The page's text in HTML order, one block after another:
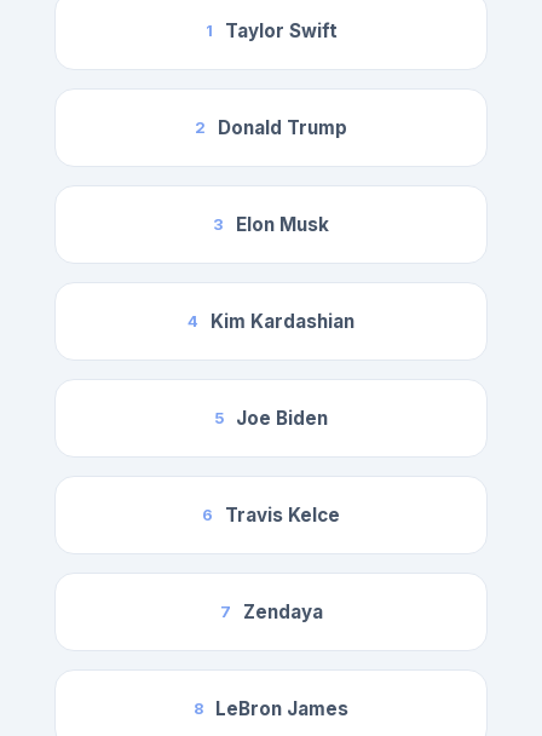
1 Taylor Swift
2 Donald Trump
3 Elon Musk
4 Kim Kardashian
5 Joe Biden
6 Travis Kelce
7 Zendaya
8 LeBron James